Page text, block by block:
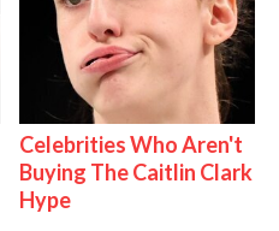
Celebrities Who Aren't
Buying The Caitlin Clark
Hype